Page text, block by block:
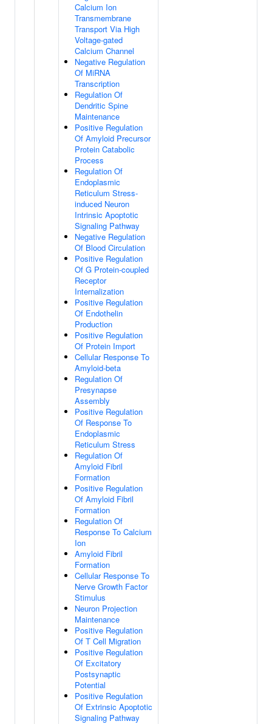
Calcium Ion
Transmembrane
Transport Via High
Voltage-gated
Calcium Channel
Negative Regulation
Of MiRNA
Transcription
Regulation Of
Dendritic Spine
Maintenance
Positive Regulation
Of Amyloid Precursor
Protein Catabolic
Process
Regulation Of
Endoplasmic
Reticulum Stress-
induced Neuron
Intrinsic Apoptotic
Signaling Pathway
Negative Regulation
Of Blood Circulation
Positive Regulation
Of G Protein-coupled
Receptor
Internalization
Positive Regulation
Of Endothelin
Production
Positive Regulation
Of Protein Import
Cellular Response To
Amyloid-beta
Regulation Of
Presynapse
Assembly
Positive Regulation
Of Response To
Endoplasmic
Reticulum Stress
Regulation Of
Amyloid Fibril
Formation
Positive Regulation
Of Amyloid Fibril
Formation
Regulation Of
Response To Calcium
Ion
Amyloid Fibril
Formation
Cellular Response To
Nerve Growth Factor
Stimulus
Neuron Projection
Maintenance
Positive Regulation
Of T Cell Migration
Positive Regulation
Of Excitatory
Postsynaptic
Potential
Positive Regulation
Of Extrinsic Apoptotic
Signaling Pathway